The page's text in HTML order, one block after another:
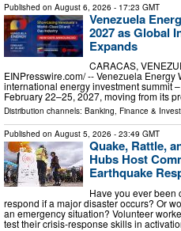
Published on August 6, 2026 - 17:23 GMT
Venezuela
2027 as Global
Expands
CARACAS,
EINPresswire.com⁩/ -- Venezuela Energy
international energy investment summit
February 22–25, 2027, moving from its
Distribution channels: Banking, Finance &
Published on August 5, 2026 - 23:49 GMT
Quake, Rattle,
Hubs Host
Earthquake
Have you ever been
respond if a major disaster occurs? Or
an emergency situation? Volunteer
test their crisis-response skills in